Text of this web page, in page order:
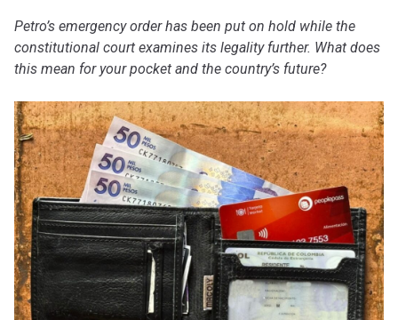
Petro’s emergency order has been put on hold while the
constitutional court examines its legality further. What does
this mean for your pocket and the country’s future?